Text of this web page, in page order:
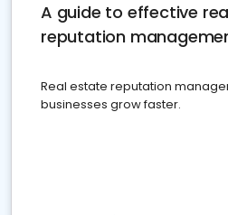
A guide to effective
reputation
Real estate reputation
businesses grow faster.